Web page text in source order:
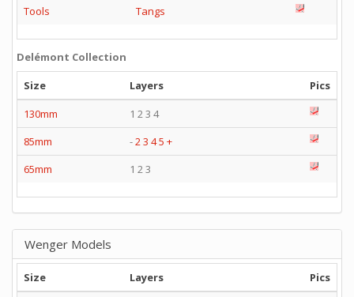
Tools
Tangs
Delémont Collection
Size
Layers
Pics
130mm
1 2 3 4
85mm
-23 45 +
65mm
1 2 3
Wenger Models
Size Layers
Pics